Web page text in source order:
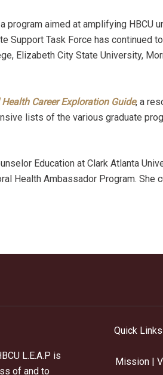
program aimed at amplifying
Task Force has continued
Elizabeth City State University,
Career Exploration Guide, a
lists of the various graduate
Education at Clark Atlanta
Health Ambassador Program.
L.E.A.P is
of and to
Quick Links
Mission |